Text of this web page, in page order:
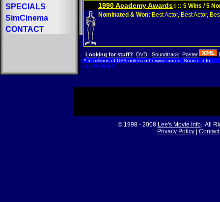
SPECIALS
SimCinema
CONTACT
1990 Academy Awards®:: 5 Wins / 5
Nominated & Won: Best Actor, Best Actor,
Looking for stuff? DVD Soundtrack Poster
* In millions of US$ unless otherwise noted. Source Info
Last Updated:
© 1998 - 2008 Lee's Movie Info. All
Privacy Policy
Contact